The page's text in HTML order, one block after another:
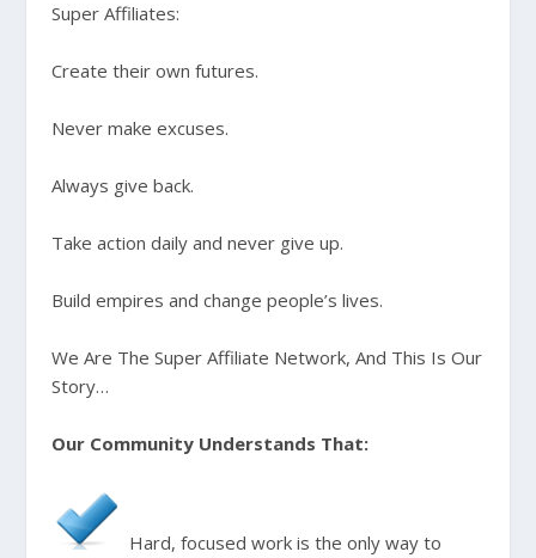
Super Affiliates:
Create their own futures.
Never make excuses.
Always give back.
Take action daily and never give up.
Build empires and change people’s lives.
We Are The Super Affiliate Network, And This Is Our
Story…
Our Community Understands That:
Hard, focused work is the only way to